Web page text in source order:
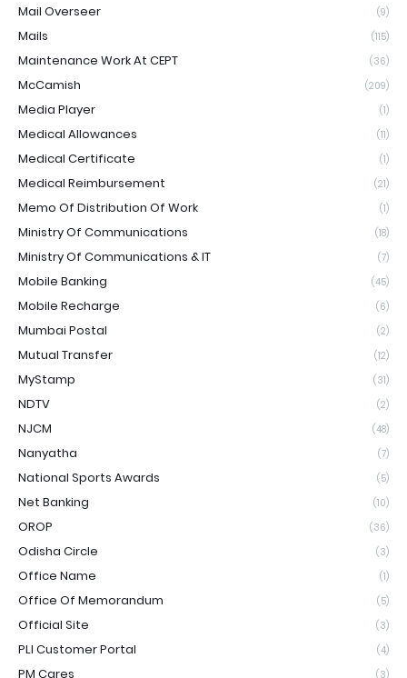
Mail Overseer (9)
Mails (115)
Maintenance Work At CEPT (36)
McCamish (209)
Media Player (1)
Medical Allowances (11)
Medical Certificate (1)
Medical Reimbursement (21)
Memo Of Distribution Of Work (1)
Ministry Of Communications (18)
Ministry Of Communications & IT (7)
Mobile Banking (45)
Mobile Recharge (6)
Mumbai Postal (2)
Mutual Transfer (12)
MyStamp (31)
NDTV (2)
NJCM (48)
Nanyatha (7)
National Sports Awards (5)
Net Banking (10)
OROP (36)
Odisha Circle (3)
Office Name (1)
Office Of Memorandum (5)
Official Site (3)
PLI Customer Portal (4)
PM Cares (3)